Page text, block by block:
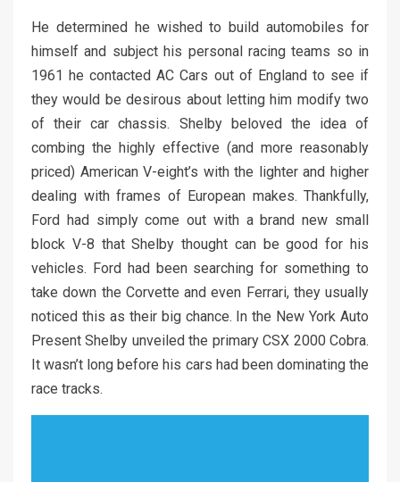
He determined he wished to build automobiles for
himself and subject his personal racing teams so in
1961 he contacted AC Cars out of England to see if
they would be desirous about letting him modify two
of their car chassis. Shelby beloved the idea of
combing the highly effective (and more reasonably
priced) American V-eight’s with the lighter and higher
dealing with frames of European makes. Thankfully,
Ford had simply come out with a brand new small
block V-8 that Shelby thought can be good for his
vehicles. Ford had been searching for something to
take down the Corvette and even Ferrari, they usually
noticed this as their big chance. In the New York Auto
Present Shelby unveiled the primary CSX 2000 Cobra.
It wasn’t long before his cars had been dominating the
race tracks.